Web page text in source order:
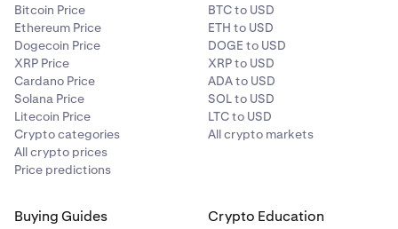
Bitcoin Price
Ethereum Price
Dogecoin Price
XRP Price
Cardano Price
Solana Price
Litecoin Price
Crypto categories
All crypto prices
Price predictions
BTC to USD
ETH to USD
DOGE to USD
XRP to USD
ADA to USD
SOL to USD
LTC to USD
All crypto markets
Buying Guides Crypto Education